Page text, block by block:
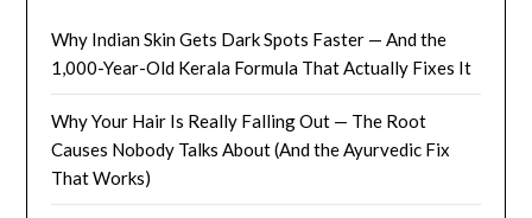
Why Indian Skin Gets Dark Spots Faster — And the
1,000-Year-Old Kerala Formula That Actually Fixes It
Why Your Hair Is Really Falling Out — The Root
Causes Nobody Talks About (And the Ayurvedic Fix
That Works)